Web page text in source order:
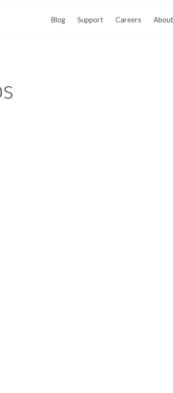
Blog Support Careers